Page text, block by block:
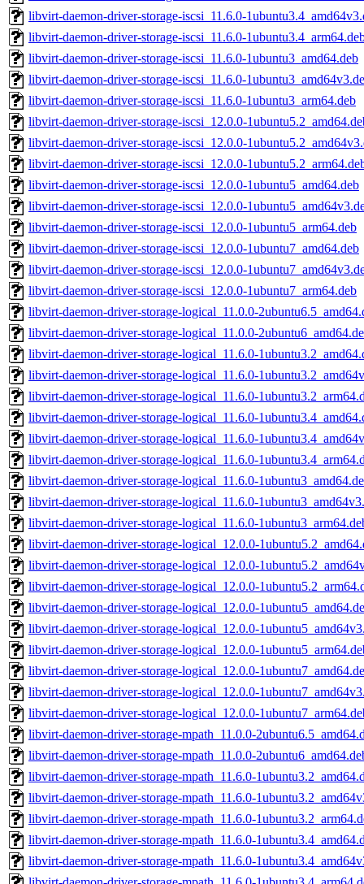
libvirt-daemon-driver-storage-iscsi_11.6.0-
libvirt-daemon-driver-storage-iscsi_11.6.0-
libvirt-daemon-driver-storage-iscsi_11.6.0-1ubuntu3_amd64.deb
libvirt-daemon-driver-storage-iscsi_11.6.0-
libvirt-daemon-driver-storage-iscsi_11.6.0-1ubuntu3_arm64.deb
libvirt-daemon-driver-storage-iscsi_12.0.0-
libvirt-daemon-driver-storage-iscsi_12.0.0-
libvirt-daemon-driver-storage-iscsi_12.0.0-
libvirt-daemon-driver-storage-iscsi_12.0.0-1ubuntu5_amd64.deb
libvirt-daemon-driver-storage-iscsi_12.0.0-
libvirt-daemon-driver-storage-iscsi_12.0.0-1ubuntu5_arm64.deb
libvirt-daemon-driver-storage-iscsi_12.0.0-1ubuntu7_amd64.deb
libvirt-daemon-driver-storage-iscsi_12.0.0-
libvirt-daemon-driver-storage-iscsi_12.0.0-1ubuntu7_arm64.deb
libvirt-daemon-driver-storage-logical_11.0.0-
libvirt-daemon-driver-storage-logical_11.0.0-
libvirt-daemon-driver-storage-logical_11.6.0-
libvirt-daemon-driver-storage-logical_11.6.0-
libvirt-daemon-driver-storage-logical_11.6.0-
libvirt-daemon-driver-storage-logical_11.6.0-
libvirt-daemon-driver-storage-logical_11.6.0-
libvirt-daemon-driver-storage-logical_11.6.0-
libvirt-daemon-driver-storage-logical_11.6.0-
libvirt-daemon-driver-storage-logical_11.6.0-
libvirt-daemon-driver-storage-logical_11.6.0-
libvirt-daemon-driver-storage-logical_12.0.0-
libvirt-daemon-driver-storage-logical_12.0.0-
libvirt-daemon-driver-storage-logical_12.0.0-
libvirt-daemon-driver-storage-logical_12.0.0-
libvirt-daemon-driver-storage-logical_12.0.0-
libvirt-daemon-driver-storage-logical_12.0.0-
libvirt-daemon-driver-storage-logical_12.0.0-
libvirt-daemon-driver-storage-logical_12.0.0-
libvirt-daemon-driver-storage-logical_12.0.0-
libvirt-daemon-driver-storage-mpath_11.0.0-
libvirt-daemon-driver-storage-mpath_11.0.0-
libvirt-daemon-driver-storage-mpath_11.6.0-
libvirt-daemon-driver-storage-mpath_11.6.0-
libvirt-daemon-driver-storage-mpath_11.6.0-
libvirt-daemon-driver-storage-mpath_11.6.0-
libvirt-daemon-driver-storage-mpath_11.6.0-